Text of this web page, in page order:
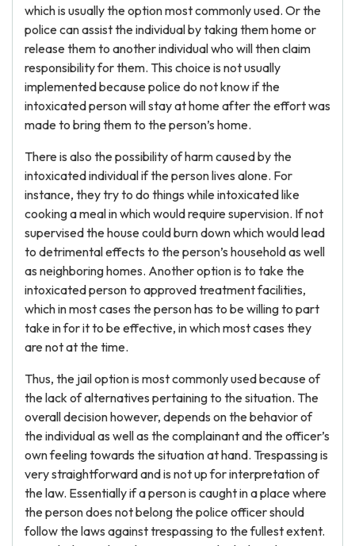
which is usually the option most commonly used. Or the
police can assist the individual by taking them home or
release them to another individual who will then claim
responsibility for them. This choice is not usually
implemented because police do not know if the
intoxicated person will stay at home after the effort was
made to bring them to the person’s home.
There is also the possibility of harm caused by the
intoxicated individual if the person lives alone. For
instance, they try to do things while intoxicated like
cooking a meal in which would require supervision. If not
supervised the house could burn down which would lead
to detrimental effects to the person’s household as well
as neighboring homes. Another option is to take the
intoxicated person to approved treatment facilities,
which in most cases the person has to be willing to part
take in for it to be effective, in which most cases they
are not at the time.
Thus, the jail option is most commonly used because of
the lack of alternatives pertaining to the situation. The
overall decision however, depends on the behavior of
the individual as well as the complainant and the officer’s
own feeling towards the situation at hand. Trespassing is
very straightforward and is not up for interpretation of
the law. Essentially if a person is caught in a place where
the person does not belong the police officer should
follow the laws against trespassing to the fullest extent.